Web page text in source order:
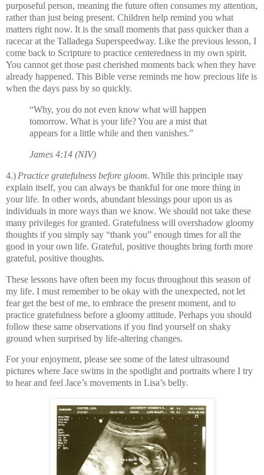
purposeful person, meaning the future often consumes my attention,
rather than just being present. Children help remind you what
matters right now. It is the small moments that pass quicker than a
racecar at the Talladega Superspeedway. Like the previous lesson, I
come back to Scripture to practice centeredness in my own spirit.
You cannot get those past cherished moments back when they have
already happened. This Bible verse reminds me how precious life is
when the days pass by so quickly.
“Why, you do not even know what will happen
tomorrow. What is your life? You are a mist that
appears for a little while and then vanishes.”
James 4:14 (NIV)
4.) Practice gratefulness before gloom. While this principle may
explain itself, you can always be thankful for one more thing in
your life. In other words, abundant blessings pour upon us as
individuals in more ways than we know. We should not take these
many privileges for granted. Gratefulness will overshadow gloomy
thoughts if you simply say “thank you” enough times for all the
good in your own life. Grateful, positive thoughts bring forth more
grateful, positive thoughts.
These lessons have often been my focus throughout this season of
my life. I must remember to be okay with the unexpected, not let
fear get the best of me, to embrace the present moment, and to
practice gratefulness before a gloomy attitude. Perhaps you should
follow these same observations if you find yourself on shaky
ground when surprised by life-altering changes.
For your enjoyment, please see some of the latest ultrasound
pictures where Jace swims in the spotlight and portraits where I try
to hear and feel Jace’s movements in Lisa’s belly.